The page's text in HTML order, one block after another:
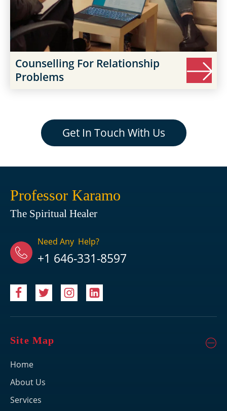
Counselling For Relationship
Problems
Get In Touch With Us
Professor Karamo
The Spiritual Healer
Need Any Help?
+1 646-331-8597
Site Map
Home
About Us
Services